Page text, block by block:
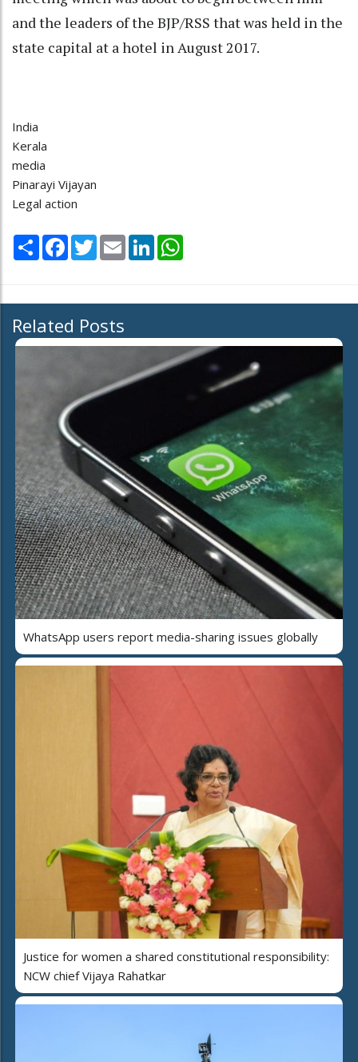
and the leaders of the BJP/RSS that was held in the
state capital at a hotel in August 2017.
India
Kerala
media
Pinarayi Vijayan
Legal action
Share Facebook
TwitterEmail LinkedIn
Related Posts
WhatsApp users report media-sharing issues globally
Justice for women a shared constitutional responsibility:
NCW chief Vijaya Rahatkar